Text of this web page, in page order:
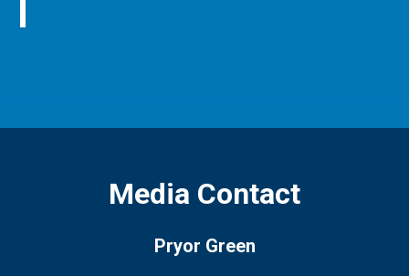
Media Contact
Pryor Green